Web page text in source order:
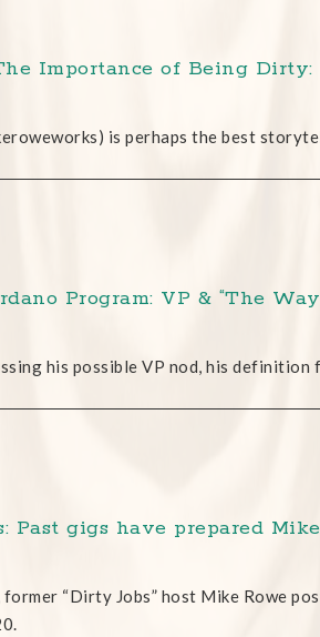
Importance of Being Dirty:
is perhaps the best
Program: VP & “The
his possible VP nod, his definition
Past gigs have prepared
former “Dirty Jobs” host Mike Rowe